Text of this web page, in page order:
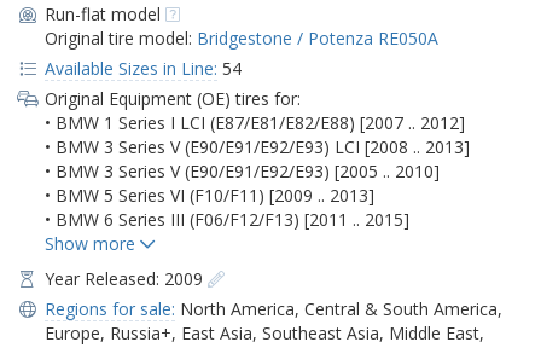
Run-flat model
Original tire model: Bridgestone / Potenza RE050A
Available Sizes in Line: 54
Original Equipment (OE) tires for:
• BMW 1 Series I LCI (E87/E81/E82/E88) [2007 .. 2012]
• BMW 3 Series V (E90/E91/E92/E93) LCI [2008 .. 2013]
• BMW 3 Series V (E90/E91/E92/E93) [2005 .. 2010]
• BMW 5 Series VI (F10/F11) [2009 .. 2013]
• BMW 6 Series III (F06/F12/F13) [2011 .. 2015]
Year Released: 2009
Regions for sale: North America, Central & South America,
Europe, Russia+, East Asia, Southeast Asia, Middle East,